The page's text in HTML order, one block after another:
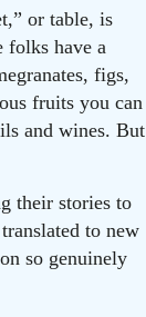
or table, is
folks have a
figs,
fruits you can
and wines. But
their stories to
to new
so genuinely